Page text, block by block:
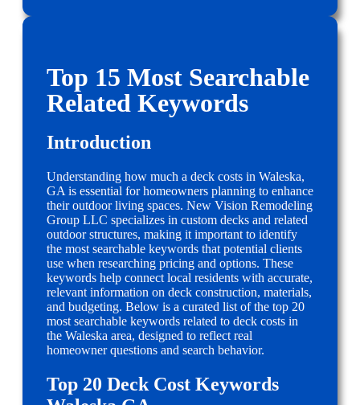
Top 15 Most Searchable
Related Keywords
Introduction
Understanding how much a deck costs in Waleska,
GA is essential for homeowners planning to enhance
their outdoor living spaces. New Vision Remodeling
Group LLC specializes in custom decks and related
outdoor structures, making it important to identify
the most searchable keywords that potential clients
use when researching pricing and options. These
keywords help connect local residents with accurate,
relevant information on deck construction, materials,
and budgeting. Below is a curated list of the top 20
most searchable keywords related to deck costs in
the Waleska area, designed to reflect real
homeowner questions and search behavior.
Top 20 Deck Cost Keywords